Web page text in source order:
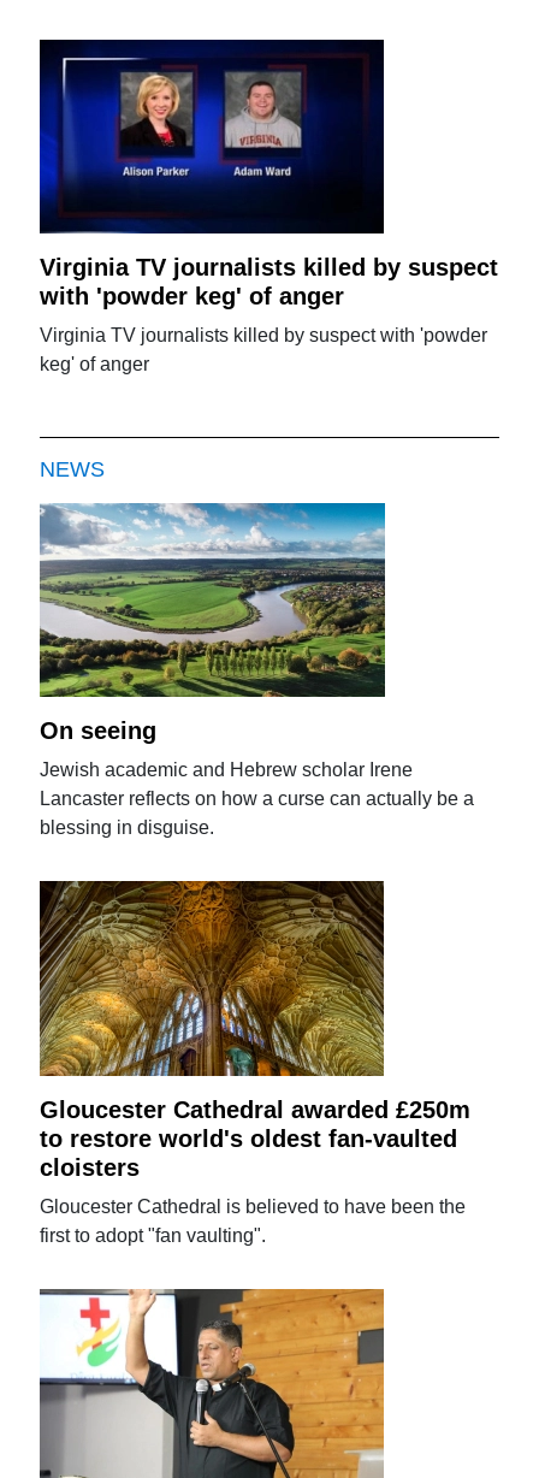
Virginia TV journalists killed by suspect
with 'powder keg' of anger
Virginia TV journalists killed by suspect with 'powder
keg' of anger
NEWS
On seeing
Jewish academic and Hebrew scholar Irene
Lancaster reflects on how a curse can actually be a
blessing in disguise.
Gloucester Cathedral awarded £250m
to restore world's oldest fan-vaulted
cloisters
Gloucester Cathedral is believed to have been the
first to adopt "fan vaulting".